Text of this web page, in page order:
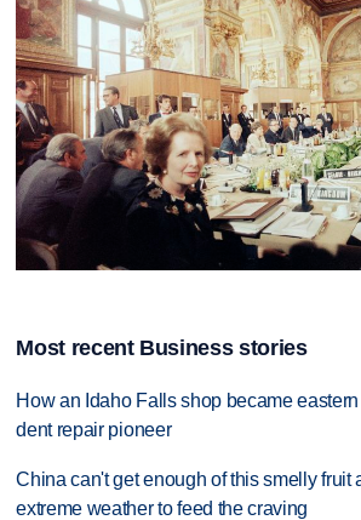
Most recent Business stories
How an Idaho Falls shop became
dent repair pioneer
China can't get enough of this smelly fruit
extreme weather to feed the craving